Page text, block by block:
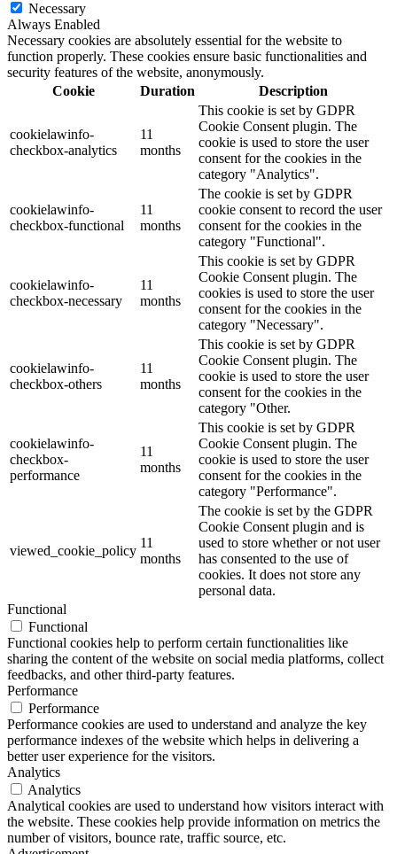
Necessary
Always Enabled
Necessary cookies are absolutely essential for the website to
function properly. These cookies ensure basic functionalities and
security features of the website, anonymously.
Cookie
Duration Description
cookielawinfo-
checkbox-analytics
11
months
This cookie is set by GDPR
Cookie Consent plugin. The
cookie is used to store the user
consent for the cookies in the
category "Analytics".
cookielawinfo-
checkbox-functional
11
months
The cookie is set by GDPR
cookie consent to record the user
consent for the cookies in the
category "Functional".
cookielawinfo-
checkbox-necessary
11
months
This cookie is set by GDPR
Cookie Consent plugin. The
cookies is used to store the user
consent for the cookies in the
category "Necessary".
cookielawinfo-
checkbox-others
11
months
This cookie is set by GDPR
Cookie Consent plugin. The
cookie is used to store the user
consent for the cookies in the
category "Other.
cookielawinfo-
checkbox-
performance
11
months
This cookie is set by GDPR
Cookie Consent plugin. The
cookie is used to store the user
consent for the cookies in the
category "Performance".
viewed_cookie_policy
11
months
The cookie is set by the GDPR
Cookie Consent plugin and is
used to store whether or not user
has consented to the use of
cookies. It does not store any
personal data.
Functional
Functional
Functional cookies help to perform certain functionalities like
sharing the content of the website on social media platforms, collect
feedbacks, and other third-party features.
Performance
Performance
Performance cookies are used to understand and analyze the key
performance indexes of the website which helps in delivering a
better user experience for the visitors.
Analytics
Analytics
Analytical cookies are used to understand how visitors interact with
the website. These cookies help provide information on metrics the
number of visitors, bounce rate, traffic source, etc.